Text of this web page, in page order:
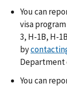
You can
visa
3, H-1B, H-
by
Department
You can